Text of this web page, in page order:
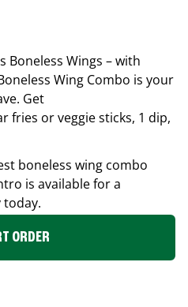
Boneless Wings – with
Wing Combo is your
Get
fries or veggie sticks, 1 dip,
boneless wing combo
is available for a
ORDER